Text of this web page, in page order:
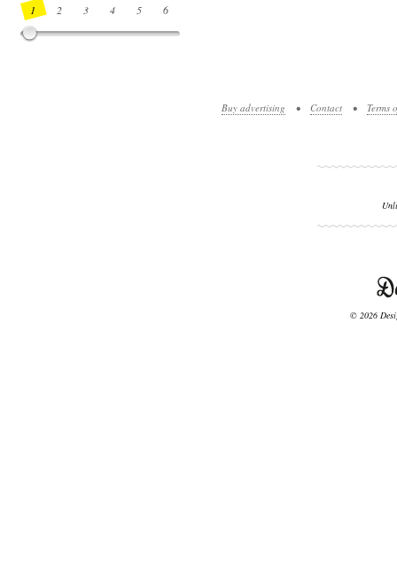
1 2 3 4 5 6
Buy advertising • Contact • Terms
© 2026